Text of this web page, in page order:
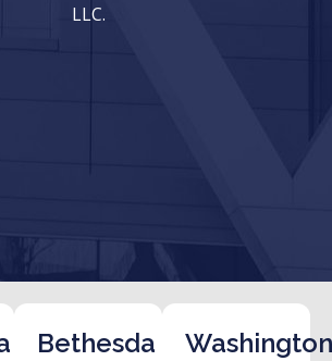
LLC.
Bethesda